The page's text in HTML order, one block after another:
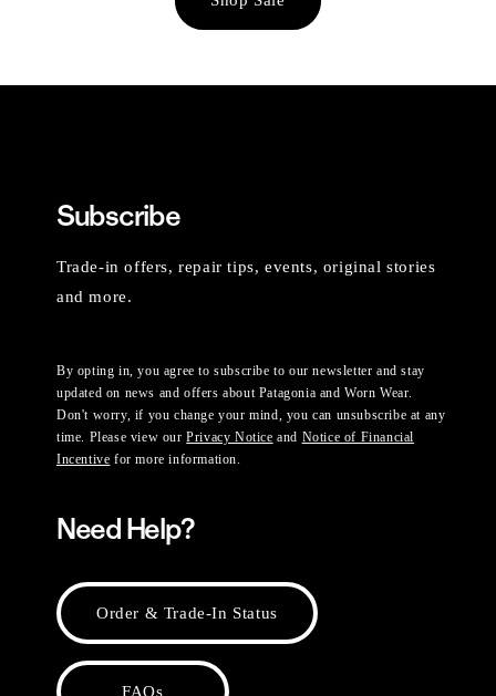
Subscribe
Trade-in offers, repair tips, events, original stories
and more.
By opting in, you agree to subscribe to our newsletter and stay
updated on news and offers about Patagonia and Worn Wear.
Don't worry, if you change your mind, you can unsubscribe at any
time. Please view ourPrivacy Notice and Notice of Financial
Incentive for more information.
Need Help?
Order & Trade-In Status
FAQs